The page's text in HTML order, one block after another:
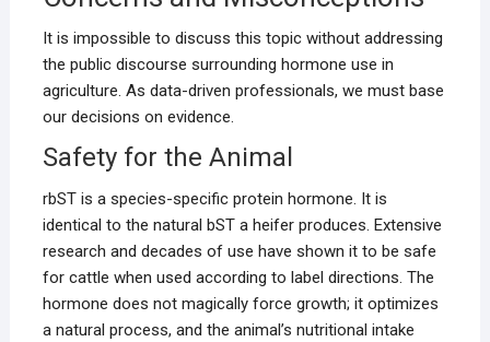
It is impossible to discuss this topic without addressing
the public discourse surrounding hormone use in
agriculture. As data-driven professionals, we must base
our decisions on evidence.
Safety for the Animal
rbST is a species-specific protein hormone. It is
identical to the natural bST a heifer produces. Extensive
research and decades of use have shown it to be safe
for cattle when used according to label directions. The
hormone does not magically force growth; it optimizes
a natural process, and the animal’s nutritional intake